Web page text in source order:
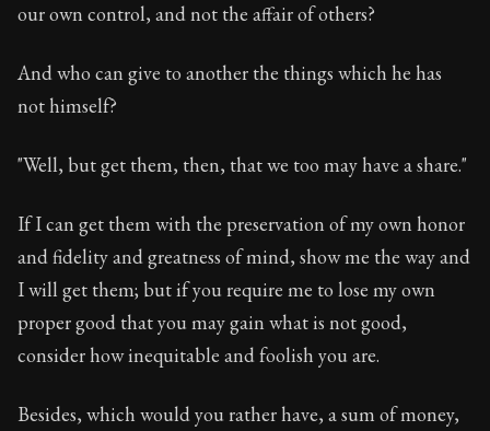
our own control, and not the affair of others?
And who can give to another the things which he has
not himself?
"Well, but get them, then, that we too may have a share."
If I can get them with the preservation of my own honor
and fidelity and greatness of mind, show me the way and
I will get them; but if you require me to lose my own
proper good that you may gain what is not good,
consider how inequitable and foolish you are.
Besides, which would you rather have, a sum of money,